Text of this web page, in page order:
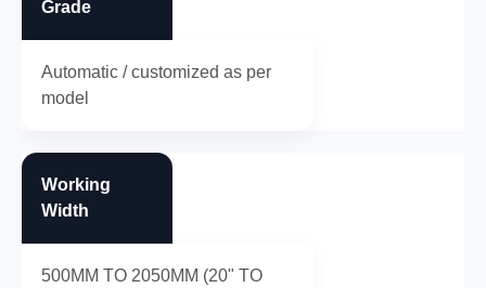
Grade
Automatic / customized as per
model
Working
Width
500MM TO 2050MM (20" TO